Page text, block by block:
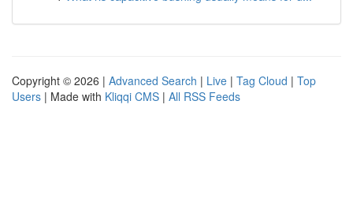
Copyright © 2026 | Advanced Search | Live | Tag Cloud | Top
Users | Made with Kliqqi CMS | All RSS Feeds